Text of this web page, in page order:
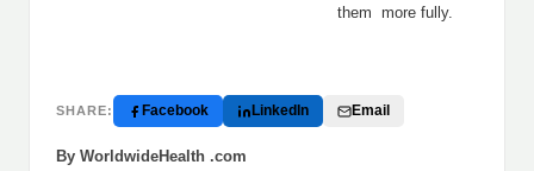
them more fully.
SHARE: Facebook LinkedIn Email
By WorldwideHealth .com